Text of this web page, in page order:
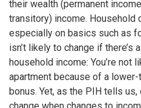
their wealth (permanent
transitory) income. Household
especially on basics such as
isn’t likely to change if there’s
household income: You’re not
apartment because of a
bonus. Yet, as the PIH tells